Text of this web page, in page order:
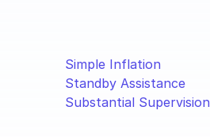
Simple Inflation
Standby Assistance
Substantial Supervision